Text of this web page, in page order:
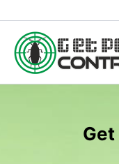
to
content